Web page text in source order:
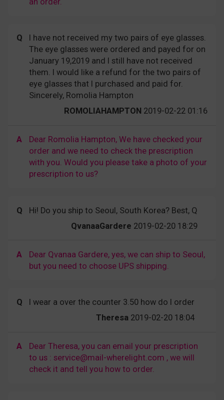
Q
I have not received my two pairs of eye glasses.
The eye glasses were ordered and payed for on
January 19,2019 and I still have not received
them. I would like a refund for the two pairs of
eye glasses that I purchased and paid for.
Sincerely, Romolia Hampton
ROMOLIAHAMPTON 2019-02-22 01:16
A
Dear Romolia Hampton, We have checked your
order and we need to check the prescription
with you. Would you please take a photo of your
prescription to us?
Q
Hi! Do you ship to Seoul, South Korea? Best, Q
QvanaaGardere 2019-02-20 18:29
A
Dear Qvanaa Gardere, yes, we can ship to Seoul,
but you need to choose UPS shipping.
Q
I wear a over the counter 3.50 how do I order
Theresa2019-02-20 18:04
A
Dear Theresa, you can email your prescription
to us : service@mail-wherelight.com , we will
check it and tell you how to order.